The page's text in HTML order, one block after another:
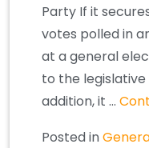
Party If it
votes polled in
at a general
to the legislative
addition, it …
Posted in